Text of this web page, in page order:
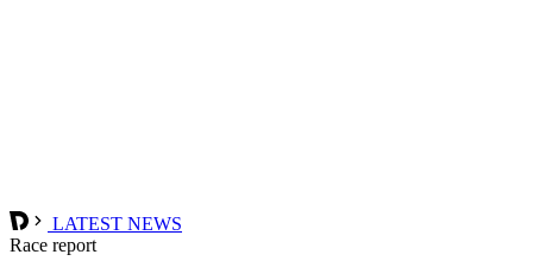
LATEST NEWS
Race report